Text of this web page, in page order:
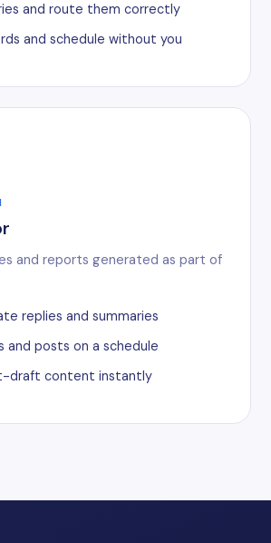
and route them correctly
and schedule without you
and reports generated as part of
replies and summaries
and posts on a schedule
draft content instantly